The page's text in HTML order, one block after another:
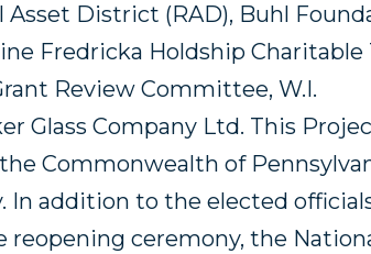
District (RAD), Buhl
Fredricka Holdship Charitable
Review Committee, W.I.
Glass Company Ltd. This
Commonwealth of
addition to the elected
ceremony, the